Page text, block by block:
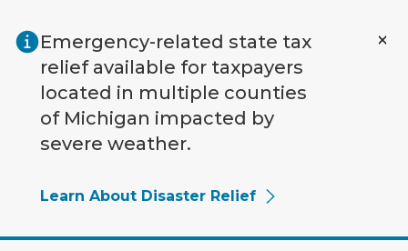
Emergency-related state tax
relief available for taxpayers
located in multiple counties
of Michigan impacted by
severe weather.
Learn About Disaster Relief